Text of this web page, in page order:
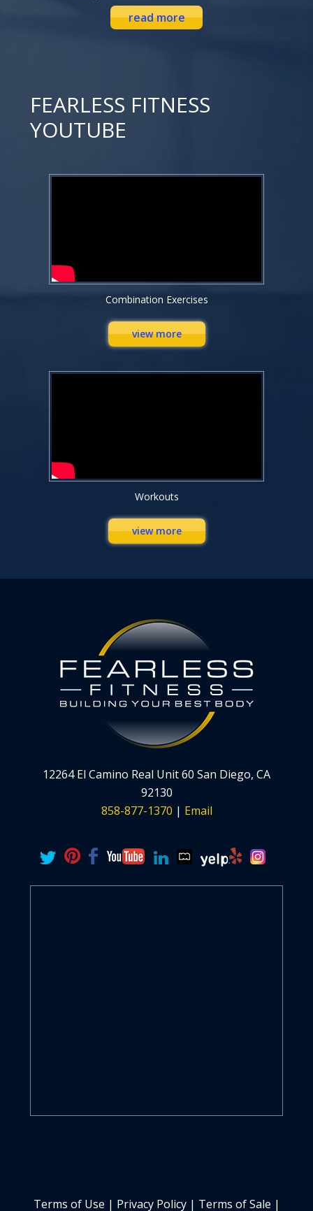
read more
FEARLESS FITNESS
YOUTUBE
Combination Exercises
view more
Workouts
view more
12264 El Camino Real Unit 60 San Diego, CA
92130
858-877-1370 | Email
Terms of Use | Privacy Policy| Terms of Sale |